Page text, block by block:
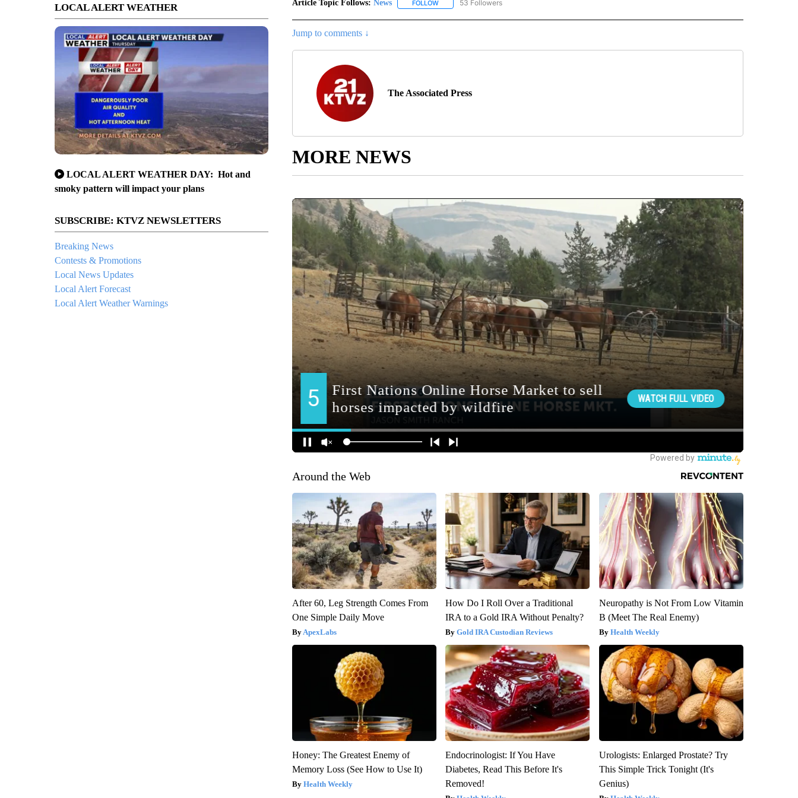
LOCAL ALERT WEATHER
LOCAL ALERT WEATHER DAY: Hot and
smoky pattern will impact your plans
SUBSCRIBE: KTVZ NEWSLETTERS
Breaking News
Contests & Promotions
Local News Updates
Local Alert Forecast
Local Alert Weather Warnings
Article Topic Follows: News FOLLOWFOLLOW "NEWS" TO RECEIVE NOTIFICATIONS ABOUT NEW PAGES ON "NEWS".
53 Followers
Jump to comments ↓
The Associated Press
MORE NEWS
Around the Web
After 60, Leg Strength Comes From
One Simple Daily Move
ApexLabs
How Do I Roll Over a Traditional
IRA to a Gold IRA Without Penalty?
Gold IRA Custodian Reviews
Neuropathy is Not From Low Vitamin
B (Meet The Real Enemy)
Health Weekly
Honey: The Greatest Enemy of
Memory Loss (See How to Use It)
Health Weekly
Endocrinologist: If You Have
Diabetes, Read This Before It's
Removed!
Urologists: Enlarged Prostate? Try
This Simple Trick Tonight (It's
Genius)